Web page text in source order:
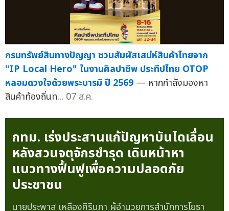
กรมทรัพย์สินทางปัญญา ชวนสัมผัสเสน่ห์สินค้าไทยจาก
"IP Local Hero" ในงานศิลปาชีพ ประทีปไทย OTOP
หลอมดวงใจด้วยพระบารมี ปี 2569 — หากกำลังมองหา
สินค้าท้องถิ่นท... 07 ส.ค.
กทม. เร่งประสานแก้ปัญหาบันไดเลื่อน
หลังสวนจตุจักรชำรุด เดินหน้าหา
แนวทางฟื้นฟูเพื่อความปลอดภัย
ประชาชน
นายประพาส เหลืองศิรินภา ผู้อำนวยการสำนักการโยธา